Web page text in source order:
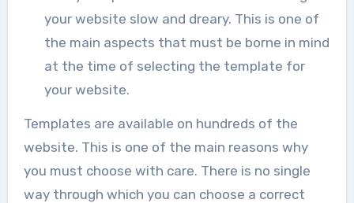
your website slow and dreary. This is one of
the main aspects that must be borne in mind
at the time of selecting the template for
your website.
Templates are available on hundreds of the
website. This is one of the main reasons why
you must choose with care. There is no single
way through which you can choose a correct